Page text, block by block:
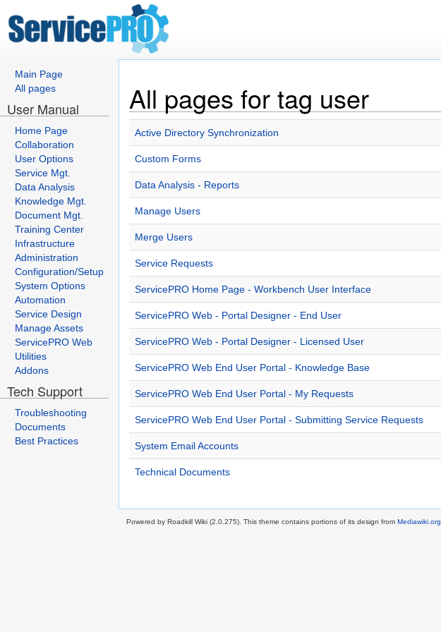
Main Page
All pages
User Manual
Home Page
Collaboration
User Options
Service Mgt.
Data Analysis
Knowledge Mgt.
Document Mgt.
Training Center
Infrastructure
Administration
Configuration/Setup
System Options
Automation
Service Design
Manage Assets
ServicePRO Web
Utilities
Addons
Tech Support
Troubleshooting
Documents
Best Practices
All pages for tag user
Active Directory Synchronization
Custom Forms
Data Analysis - Reports
Manage Users
Merge Users
Service Requests
ServicePRO Home Page - Workbench User Interface
ServicePRO Web - Portal Designer - End User
ServicePRO Web - Portal Designer - Licensed User
ServicePRO Web End User Portal - Knowledge Base
ServicePRO Web End User Portal - My Requests
ServicePRO Web End User Portal - Submitting Service Requests
System Email Accounts
Technical Documents
Powered by Roadkill Wiki (2.0.275). This theme contains portions of its design from Mediawiki.org